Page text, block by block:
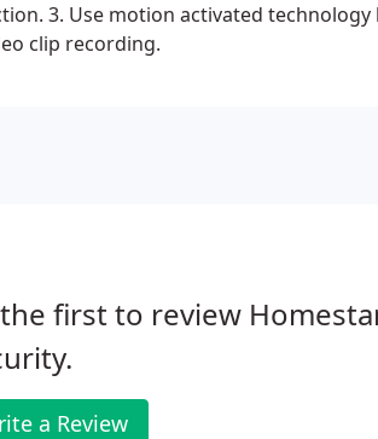
3. Use motion activated
clip recording.
first to review
a Review